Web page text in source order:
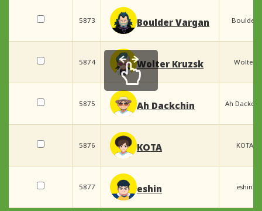
5873 Boulder Vargan Boulder
5874 Wolter Kruzsk Wolter
5875 Ah Dackchin Ah
5876 KOTA KOTA
5877 eshin eshin